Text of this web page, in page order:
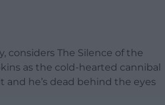
considers The Silence of the
as the cold-hearted cannibal
and he’s dead behind the eyes